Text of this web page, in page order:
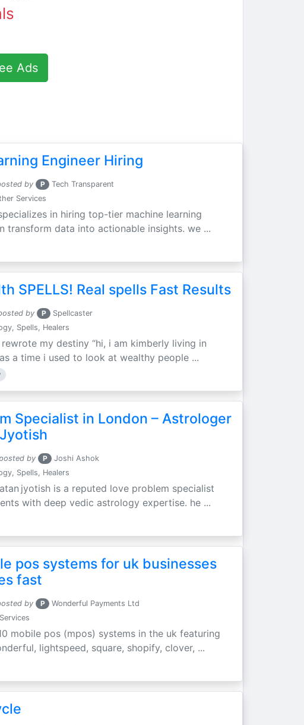
Ads
Engineer Hiring
by P Tech Transparent
Services
in hiring top-tier machine learning
transform data into actionable insights. we ...
SPELLS! Real spells Fast Results
by P Spellcaster
Spells, Healers
my destiny “hi, i am kimberly living in
a time i used to look at wealthy people ...
Specialist in London – Astrologer
by P Joshi Ashok
Spells, Healers
jyotish is a reputed love problem specialist
with deep vedic astrology expertise. he ...
pos systems for uk businesses
fast
by P Wonderful Payments Ltd
mobile pos (mpos) systems in the uk featuring
lightspeed, square, shopify, clover, ...